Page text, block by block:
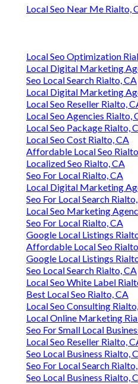
Local Seo Near Me Rialto,
Local Seo Optimization
Local Digital Marketing
Seo Local Search Rialto, CA
Local Digital Marketing
Local Seo Reseller Rialto,
Local Seo Agencies Rialto,
Local Seo Package Rialto,
Local Seo Cost Rialto, CA
Affordable Local Seo
Localized Seo Rialto, CA
Seo For Local Rialto, CA
Local Digital Marketing
Seo For Local Search
Local Seo Marketing
Seo For Local Rialto, CA
Google Local Listings
Affordable Local Seo
Google Local Listings
Seo Local Search Rialto, CA
Local Seo White Label
Best Local Seo Rialto, CA
Local Seo Consulting
Local Online Marketing
Seo For Small Local
Local Seo Reseller Rialto,
Seo Local Business Rialto,
Seo For Local Search
Seo Local Business Rialto,